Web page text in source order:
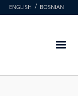
ENGLISH BOSNIAN